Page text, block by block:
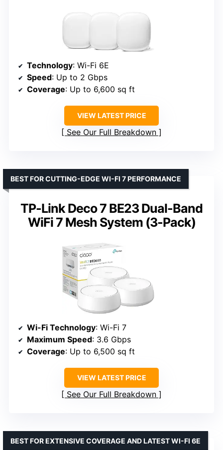
Technology: Wi-Fi 6E
Speed: Up to 2 Gbps
Coverage: Up to 6,600 sq ft
VIEW LATEST PRICE
See Our Full Breakdown
TP-Link Deco 7 BE23 Dual-Band
WiFi 7 Mesh System (3-Pack)
BEST FOR CUTTING-EDGE WI-FI 7 PERFORMANCE
Wi-Fi Technology: Wi-Fi 7
Maximum Speed: 3.6 Gbps
Coverage: Up to 6,500 sq ft
VIEW LATEST PRICE
See Our Full Breakdown
BEST FOR EXTENSIVE COVERAGE AND LATEST WI-FI 6E